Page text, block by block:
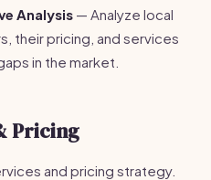
Analysis — Analyze local
their pricing, and services
in the market.
Pricing
and pricing strategy.